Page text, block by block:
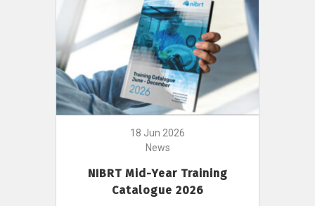
18 Jun 2026
News
NIBRT Mid-Year Training
Catalogue 2026